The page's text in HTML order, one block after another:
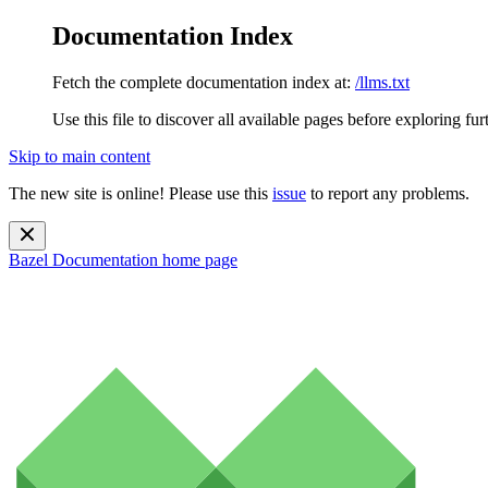
Documentation Index
Fetch the complete documentation index at: /llms.txt
Use this file to discover all available pages before exploring
Skip to main content
The new site is online! Please use this issue to report any problems.
Bazel Documentation home page